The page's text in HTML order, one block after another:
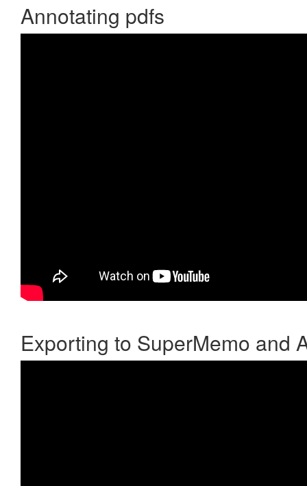
Annotating pdfs
Exporting to SuperMemo and